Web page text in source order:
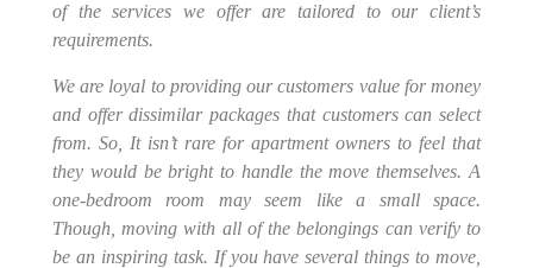
of the services we offer are tailored to our client’s
requirements.
We are loyal to providing our customers value for money
and offer dissimilar packages that customers can select
from. So, It isn’t rare for apartment owners to feel that
they would be bright to handle the move themselves. A
one-bedroom room may seem like a small space.
Though, moving with all of the belongings can verify to
be an inspiring task. If you have several things to move,